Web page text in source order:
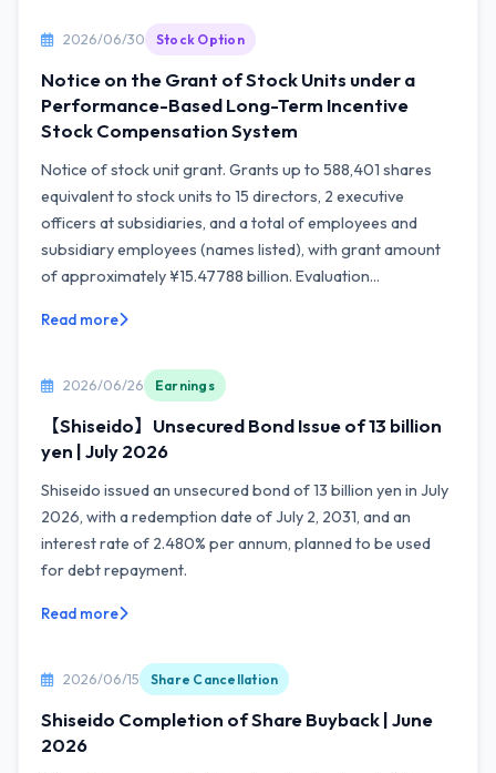
2026/06/30 Stock Option
Notice on the Grant of Stock Units under a
Performance-Based Long-Term Incentive
Stock Compensation System
Notice of stock unit grant. Grants up to 588,401 shares
equivalent to stock units to 15 directors, 2 executive
officers at subsidiaries, and a total of employees and
subsidiary employees (names listed), with grant amount
of approximately ¥15.47788 billion. Evaluation...
Read more
2026/06/26 Earnings
【Shiseido】Unsecured Bond Issue of 13 billion
yen | July 2026
Shiseido issued an unsecured bond of 13 billion yen in July
2026, with a redemption date of July 2, 2031, and an
interest rate of 2.480% per annum, planned to be used
for debt repayment.
Read more
2026/06/15 Share Cancellation
Shiseido Completion of Share Buyback | June
2026